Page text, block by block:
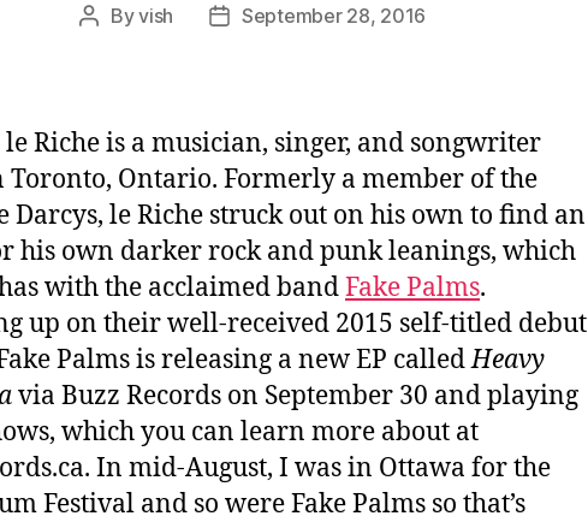
PostByvish
PostSeptember 28, 2016
Riche is a musician, singer, and songwriter
Toronto, Ontario. Formerly a member of the
Darcys, le Riche struck out on his own to find an
his own darker rock and punk leanings, which
with the acclaimed bandFake Palms.
up on their well-received 2015 self-titled debut
Palms is releasing a new EP calledHeavy
via Buzz Records on September 30 and playing
which you can learn more about at
In mid-August, I was in Ottawa for the
Festival and so were Fake Palms so that’s